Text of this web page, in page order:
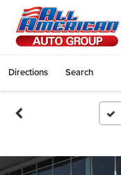
Directions Search